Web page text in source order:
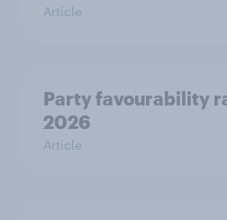
Article
Party favourability
2026
Article